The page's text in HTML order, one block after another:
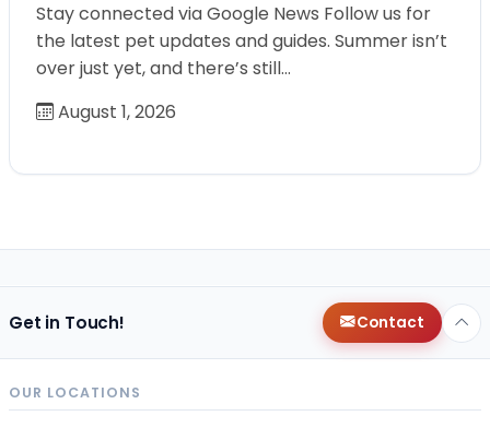
Stay connected via Google News Follow us for
the latest pet updates and guides. Summer isn’t
over just yet, and there’s still…
August 1, 2026
Get in Touch! Contact
OUR LOCATIONS